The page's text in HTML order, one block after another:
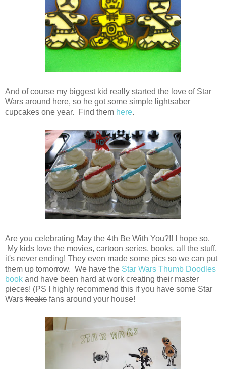
And of course my biggest kid really started the love of Star
Wars around here, so he got some simple lightsaber
cupcakes one year. Find them here.
Are you celebrating May the 4th Be With You?!! I hope so.
My kids love the movies, cartoon series, books, all the stuff,
it's never ending! They even made some pics so we can put
them up tomorrow. We have the Star Wars Thumb Doodles
book and have been hard at work creating their master
pieces! (PS I highly recommend this if you have some Star
Wars freaks fans around your house!